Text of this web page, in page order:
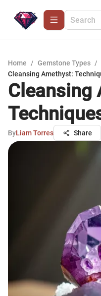
Home / Gemstone Types /
Cleansing Amethyst:
Cleansing
ByLiam Torres Share